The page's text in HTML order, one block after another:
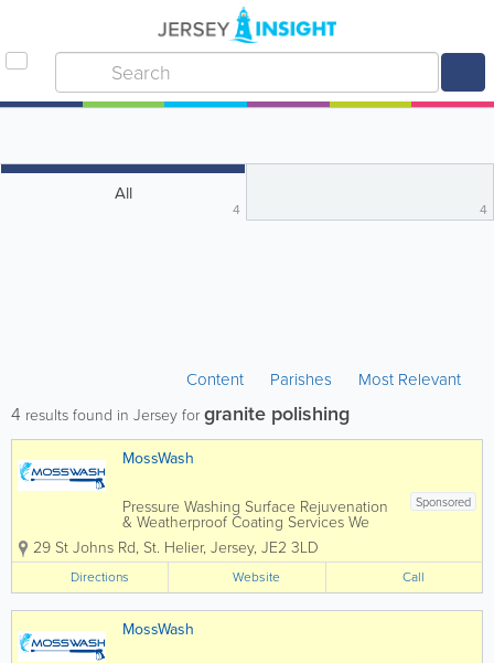
All
4 4
Content Parishes Most Relevant
4 results found in Jersey forgranite polishing
MossWash
Sponsored
Pressure Washing Surface Rejuvenation
& Weatherproof Coating Services We
specialise in the Cleaning and Sealing
of Patio's & Driveways… We also do
Tarmac Re-Colouring, Soft Washing of
house exteriors, Pressure Cleaning of...
29 St Johns Rd, St. Helier, Jersey, JE2 3LD
Directions Website Call
MossWash